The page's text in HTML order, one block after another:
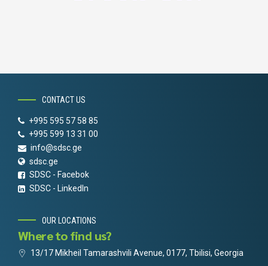
CONTACT US
+995 595 57 58 85
+995 599 13 31 00
info@sdsc.ge
sdsc.ge
SDSC - Facebok
SDSC - LinkedIn
OUR LOCATIONS
Where to find us?
13/17 Mikheil Tamarashvili Avenue, 0177, Tbilisi, Georgia